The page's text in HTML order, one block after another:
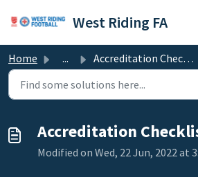
West Riding FA
Home ... Accreditation Checklist - Club
Accreditation
Modified on Wed, 22 Jun, 2022 at